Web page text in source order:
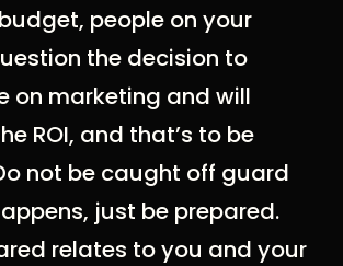
people on your
the decision to
on marketing and will
ROI, and that’s to be
not be caught off guard
just be prepared.
relates to you and your